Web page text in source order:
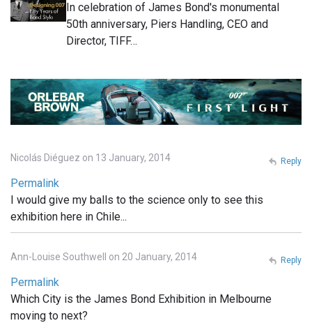
In celebration of James Bond's monumental
50th anniversary, Piers Handling, CEO and
Director, TIFF…
Nicolás Diéguez on 13 January, 2014
Permalink
I would give my balls to the science only to see this
exhibition here in Chile...
Reply
Ann-Louise Southwell on 20 January, 2014
Permalink
Which City is the James Bond Exhibition in Melbourne
moving to next?
Reply